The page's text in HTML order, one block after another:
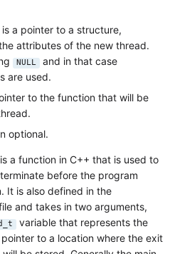
a pointer to a structure,
attributes of the new thread.
NULL and in that case
are used.
to the function that will be
optional.
a function in C++ that is used to
before the program
It is also defined in the
and takes in two arguments,
variable that represents the
to a location where the exit